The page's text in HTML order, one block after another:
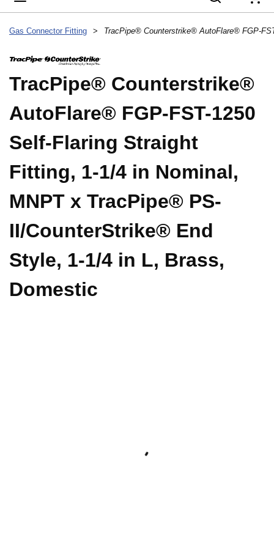
Gas Connector Fitting >
TracPipe® Counterstrike®
AutoFlare® FGP-FST-1250
Self-Flaring Straight
Fitting, 1-1/4 in Nominal,
MNPT x TracPipe® PS-
II/CounterStrike® End
Style, 1-1/4 in L, Brass,
Domestic